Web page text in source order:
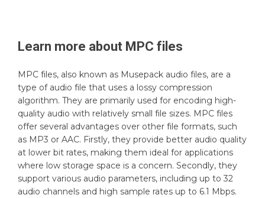
Learn more about MPC files
MPC files, also known as Musepack audio files, are a
type of audio file that uses a lossy compression
algorithm. They are primarily used for encoding high-
quality audio with relatively small file sizes. MPC files
offer several advantages over other file formats, such
as MP3 or AAC. Firstly, they provide better audio quality
at lower bit rates, making them ideal for applications
where low storage space is a concern. Secondly, they
support various audio parameters, including up to 32
audio channels and high sample rates up to 6.1 Mbps.